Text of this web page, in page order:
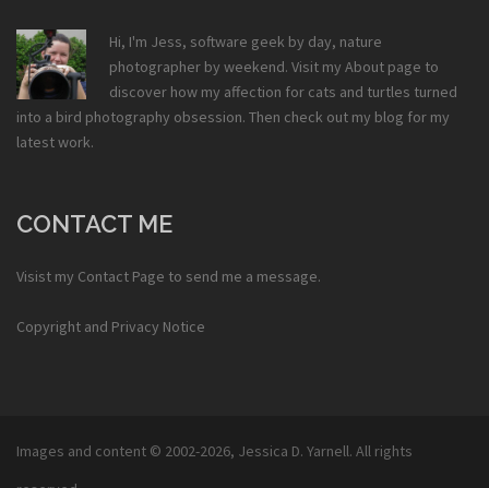
Hi, I'm Jess, software geek by day, nature
photographer by weekend. Visit my About page to
discover how my affection for cats and turtles turned
into a bird photography obsession. Then check out my blog for my
latest work.
CONTACT ME
Visist my Contact Page to send me a message.
Copyright and Privacy Notice
Images and content © 2002-2026, Jessica D. Yarnell. All rights